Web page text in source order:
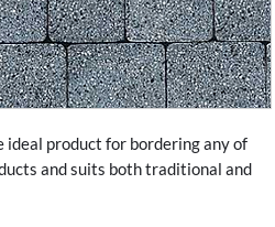
product for bordering any of
and suits both traditional and